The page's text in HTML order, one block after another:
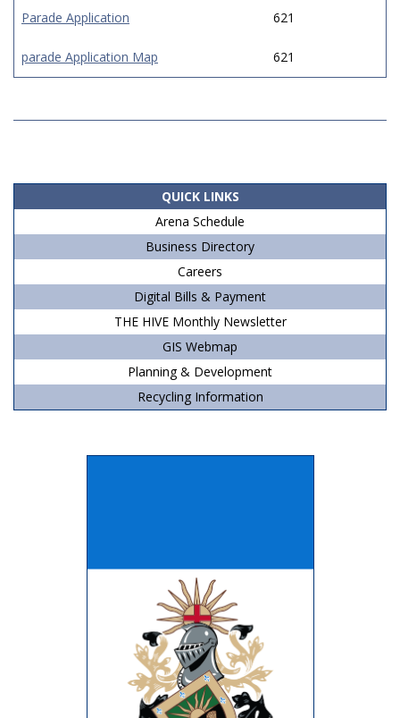
Parade Application 621
parade Application Map 621
14
QUICK LINKS
Arena Schedule
Business Directory
Careers
Digital Bills & Payment
THE HIVE Monthly Newsletter
GIS Webmap
Planning & Development
Recycling Information